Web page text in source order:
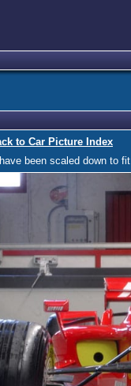
to Car Picture Index
been scaled down to